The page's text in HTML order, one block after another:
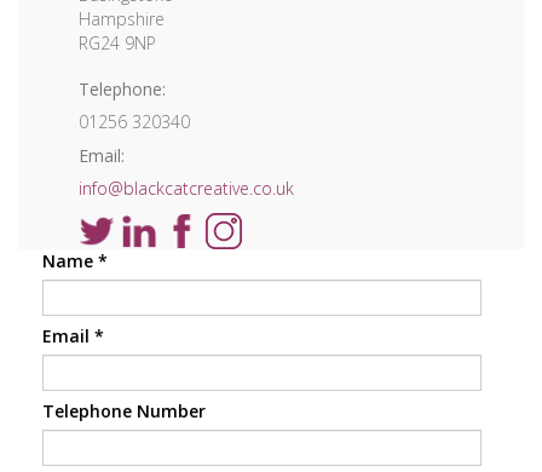
Hampshire
RG24 9NP
Telephone:
01256 320340
Email:
info@blackcatcreative.co.uk
Name *
Email *
Telephone Number